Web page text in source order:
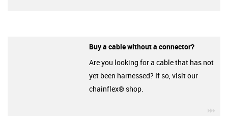
Buy a cable without a connector?
Are you looking for a cable that has not
yet been harnessed? If so, visit our
chainflex® shop.